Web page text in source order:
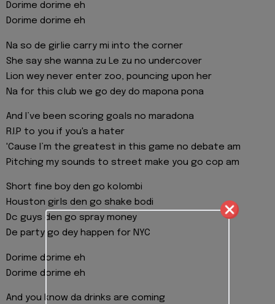
Dorime dorime eh
Dorime dorime eh
Na so de girlie carry mi into the corner
She say she wanna zu Le zu no undercover
Lion wey never enter zoo, pouncing upon her
Na for this club we go dey do mapona pona
And I’ve been scoring goals no maradona
R.I.P to you if you's a hater
'Cause I’m the greatest in this game no debate am
Pitching my sounds to street make you go cop am
Short fine boy den go kolombi
Houston girls den go shake bodi
Dc guys den go spray money
De party go dey happen for NYC
Dorime dorime eh
Dorime dorime eh
And you know da drinks are coming